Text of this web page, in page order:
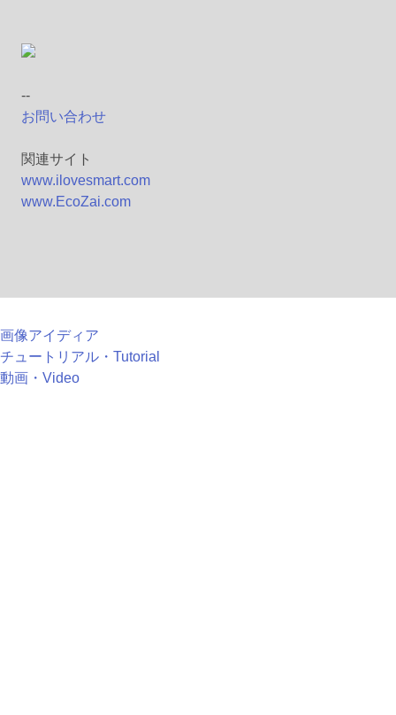
--
お問い合わせ
関連サイト
www.ilovesmart.com
www.EcoZai.com
画像アイディア
チュートリアル・Tutorial
動画・Video